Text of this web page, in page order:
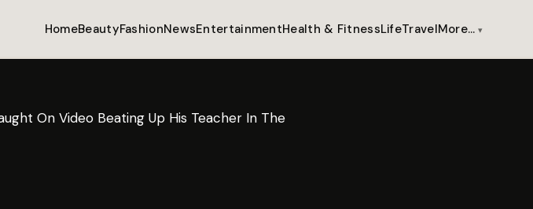
HomeBeautyFashionNewsEntertainmentHealth & FitnessLifeTravelMore…
On Video Beating Up His Teacher In The